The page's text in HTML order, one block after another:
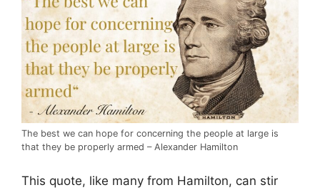
The best we can hope for concerning the people at large is
that they be properly armed – Alexander Hamilton
This quote, like many from Hamilton, can stir